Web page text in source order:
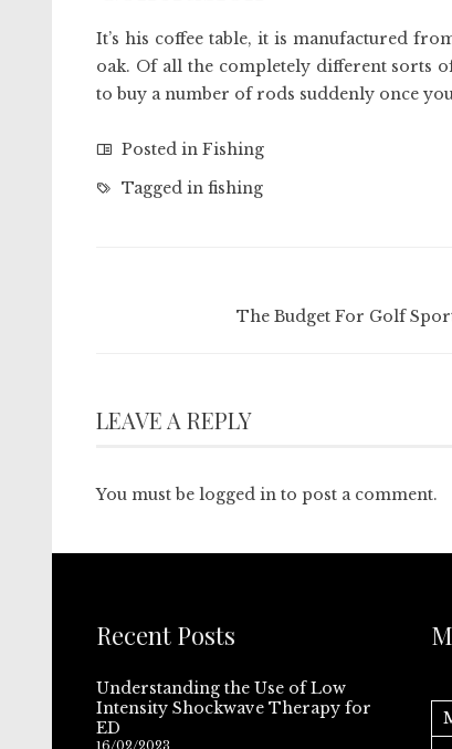
It’s his coffee table, it is manufactured
oak. Of all the completely different sorts
to buy a number of rods suddenly once
Posted in Fishing
Tagged in fishing
The Budget For Golf
LEAVE A REPLY
You must be logged in to post a comment.
Recent Posts
Understanding the Use of Low
Intensity Shockwave Therapy for
ED
16/02/2023